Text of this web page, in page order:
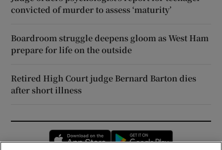
convicted of murder to assess ‘maturity’
Boardroom struggle deepens gloom as West Ham
prepare for life on the outside
Retired High Court judge Bernard Barton dies
after short illness
Opens in new window